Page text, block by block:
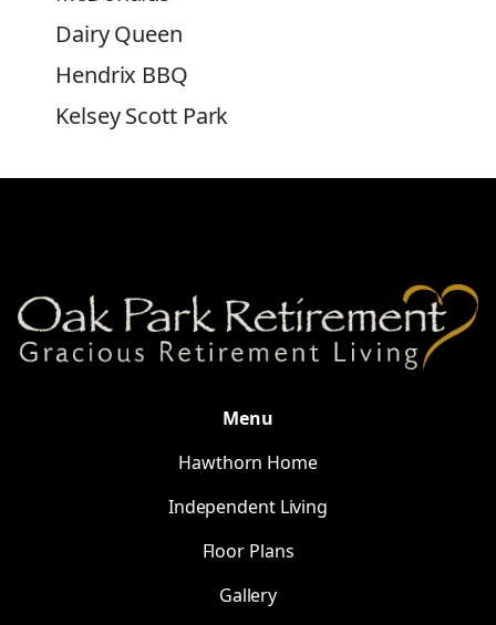
Dairy Queen
Hendrix BBQ
Kelsey Scott Park
Center
Novant Health Clemmons Medical
Novant Health Rowan Medical
Menu
Hawthorn Home
Independent Living
Floor Plans
Gallery